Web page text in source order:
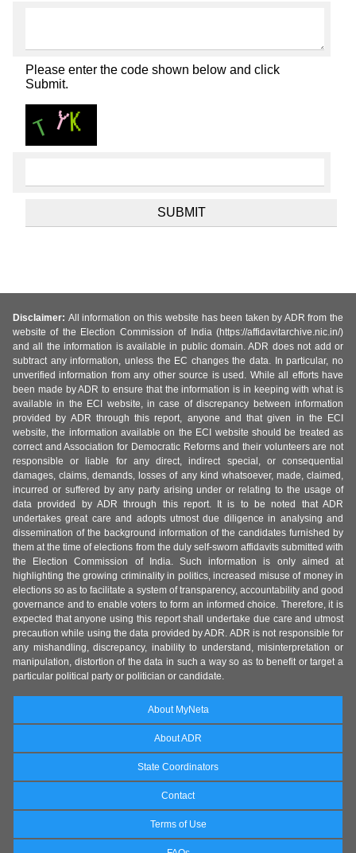
Please enter the code shown below and click
Submit.
Disclaimer: All information on this website has been taken by ADR from the
website of the Election Commission of India (https://affidavitarchive.nic.in/)
and all the information is available in public domain. ADR does not add or
subtract any information, unless the EC changes the data. In particular, no
unverified information from any other source is used. While all efforts have
been made by ADR to ensure that the information is in keeping with what is
available in the ECI website, in case of discrepancy between information
provided by ADR through this report, anyone and that given in the ECI
website, the information available on the ECI website should be treated as
correct and Association for Democratic Reforms and their volunteers are not
responsible or liable for any direct, indirect special, or consequential
damages, claims, demands, losses of any kind whatsoever, made, claimed,
incurred or suffered by any party arising under or relating to the usage of
data provided by ADR through this report. It is to be noted that ADR
undertakes great care and adopts utmost due diligence in analysing and
dissemination of the background information of the candidates furnished by
them at the time of elections from the duly self-sworn affidavits submitted with
the Election Commission of India. Such information is only aimed at
highlighting the growing criminality in politics, increased misuse of money in
elections so as to facilitate a system of transparency, accountability and good
governance and to enable voters to form an informed choice. Therefore, it is
expected that anyone using this report shall undertake due care and utmost
precaution while using the data provided by ADR. ADR is not responsible for
any mishandling, discrepancy, inability to understand, misinterpretation or
manipulation, distortion of the data in such a way so as to benefit or target a
particular political party or politician or candidate.
About MyNeta
About ADR
State Coordinators
Contact
Terms of Use